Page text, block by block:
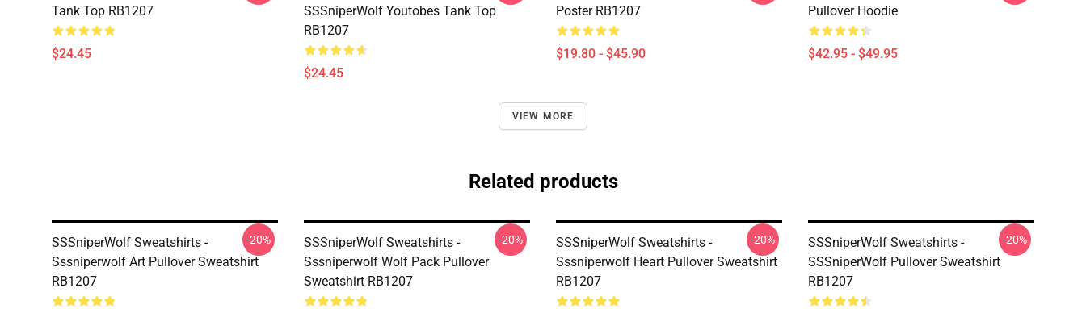
Tank Top RB1207
$24.45
SSSniperWolf Youtobes Tank Top
RB1207
$24.45
Poster RB1207
$19.80 - $45.90
Pullover Hoodie
$42.95 - $49.95
VIEW MORE
Related products
SSSniperWolf Sweatshirts -
Sssniperwolf Art Pullover Sweatshirt
RB1207
-20%
SSSniperWolf Sweatshirts -
Sssniperwolf Wolf Pack Pullover
Sweatshirt RB1207
-20%
SSSniperWolf Sweatshirts -
Sssniperwolf Heart Pullover Sweatshirt
RB1207
-20%
SSSniperWolf Sweatshirts -
SSSniperWolf Pullover Sweatshirt
RB1207
-20%